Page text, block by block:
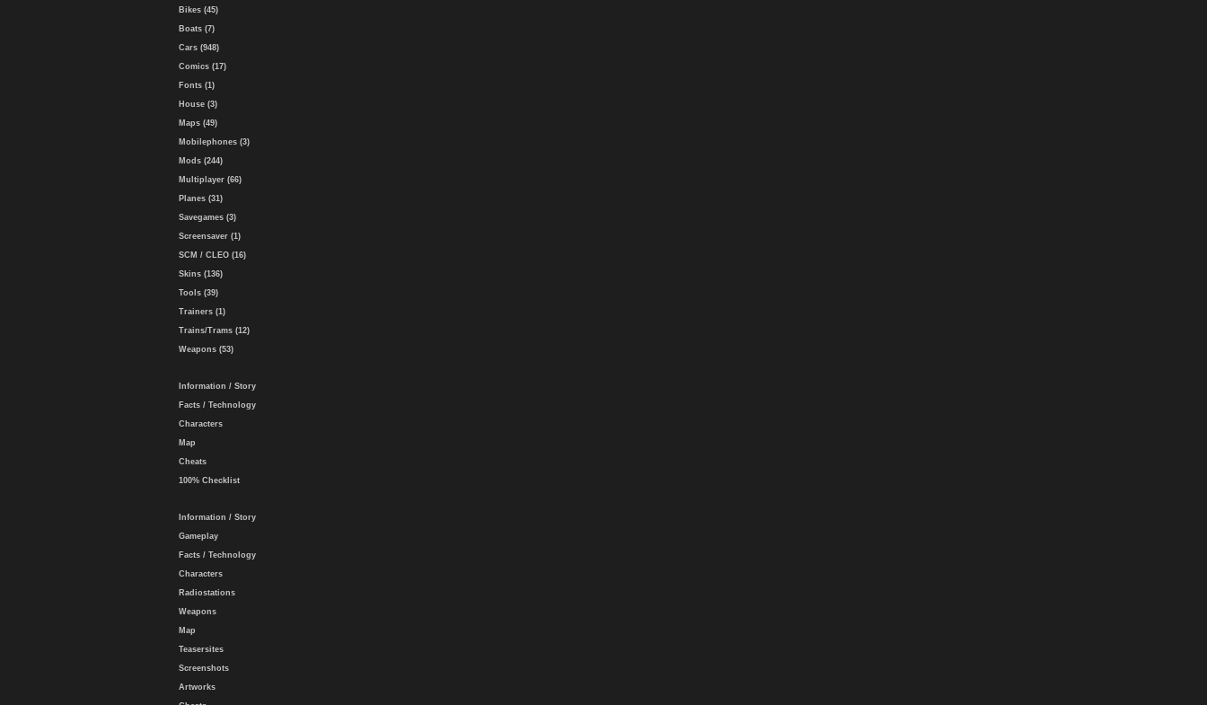
Bikes (45)
Boats (7)
Cars (948)
Comics (17)
Fonts (1)
House (3)
Maps (49)
Mobilephones (3)
Mods (244)
Multiplayer (66)
Planes (31)
Savegames (3)
Screensaver (1)
SCM / CLEO (16)
Skins (136)
Tools (39)
Trainers (1)
Trains/Trams (12)
Weapons (53)
Information / Story
Facts / Technology
Characters
Map
Cheats
100% Checklist
Information / Story
Gameplay
Facts / Technology
Characters
Radiostations
Weapons
Map
Teasersites
Screenshots
Artworks